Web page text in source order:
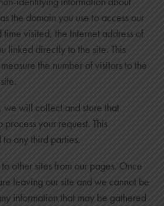
the domain you use to access our
visited, the Internet address of
linked directly to the site. This
the number of visitors to the
we will collect and store that
your request. This
to any third parties.
other sites from our pages. Once
leaving our site and we cannot be
information that may be gathered